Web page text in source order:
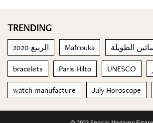
TRENDING
الربيع 2020 Mafrouka الطويلة
bracelets Paris Hilto UNESCO
watch manufacture July Horoscope